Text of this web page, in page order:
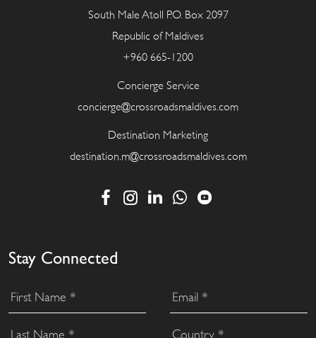
South Male Atoll P.O. Box 2097
Republic of Maldives
+960 665-1200
Concierge Service
concierge@crossroadsmaldives.com
Destination Marketing
destination.m@crossroadsmaldives.com
Stay Connected